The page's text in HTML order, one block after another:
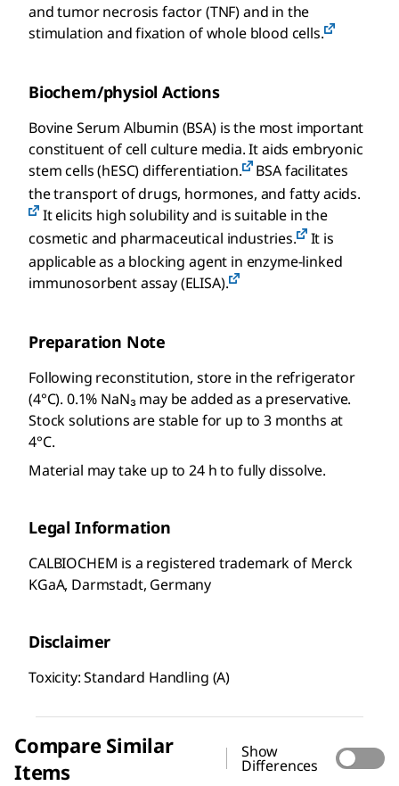
and tumor necrosis factor (TNF) and in the
stimulation and fixation of whole blood cells.
Biochem/physiol Actions
Bovine Serum Albumin (BSA) is the most important
constituent of cell culture media. It aids embryonic
stem cells (hESC) differentiation. BSA facilitates
the transport of drugs, hormones, and fatty acids.
It elicits high solubility and is suitable in the
cosmetic and pharmaceutical industries. It is
applicable as a blocking agent in enzyme-linked
immunosorbent assay (ELISA).
Preparation Note
Following reconstitution, store in the refrigerator
(4°C). 0.1% NaN₃ may be added as a preservative.
Stock solutions are stable for up to 3 months at
4°C.
Material may take up to 24 h to fully dissolve.
Legal Information
CALBIOCHEM is a registered trademark of Merck
KGaA, Darmstadt, Germany
Disclaimer
Toxicity: Standard Handling (A)
Compare Similar
Items
Show
Differences